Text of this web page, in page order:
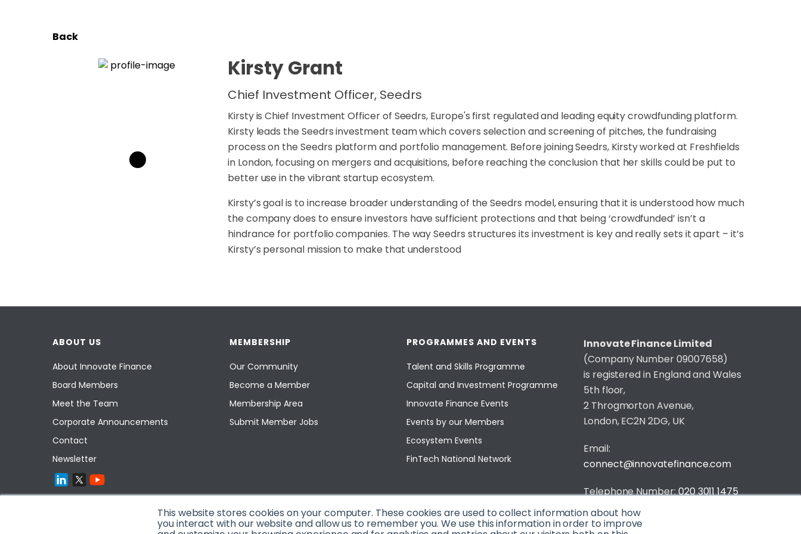
This website stores cookies on your computer. These cookies are used to collect information about how
you interact with our website and allow us to remember you. We use this information in order to improve
Back
Kirsty Grant
Chief Investment Officer, Seedrs
Kirsty is Chief Investment Officer of Seedrs, Europe's first regulated and leading equity crowdfunding platform.
Kirsty leads the Seedrs investment team which covers selection and screening of pitches, the fundraising
process on the Seedrs platform and portfolio management. Before joining Seedrs, Kirsty worked at Freshfields
in London, focusing on mergers and acquisitions, before reaching the conclusion that her skills could be put to
better use in the vibrant startup ecosystem.
Kirsty’s goal is to increase broader understanding of the Seedrs model, ensuring that it is understood how much
the company does to ensure investors have sufficient protections and that being ‘crowdfunded’ isn’t a
hindrance for portfolio companies. The way Seedrs structures its investment is key and really sets it apart – it’s
Kirsty’s personal mission to make that understood
ABOUT US
About Innovate Finance
Board Members
Meet the Team
Corporate Announcements
Contact
Newsletter
MEMBERSHIP
Our Community
Become a Member
Membership Area
Submit Member Jobs
PROGRAMMES AND EVENTS
Talent and Skills Programme
Capital and Investment Programme
Innovate Finance Events
Events by our Members
Ecosystem Events
FinTech National Network
Innovate Finance Limited
(Company Number 09007658)
is registered in England and Wales
5th floor,
2 Throgmorton Avenue,
London, EC2N 2DG, UK
Email:
connect@innovatefinance.com
Telephone Number:020 3011 1475
Privacy & Cookie Policy